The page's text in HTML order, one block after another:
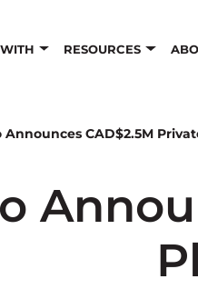
RESOURCES
Announces CAD$2.5M